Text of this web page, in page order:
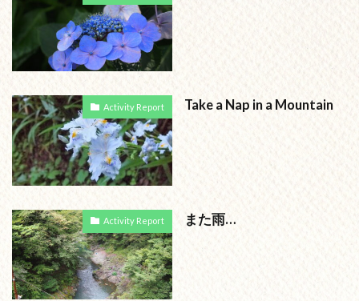
Activity Report Take a Nap in a Mountain
Activity Report また雨…